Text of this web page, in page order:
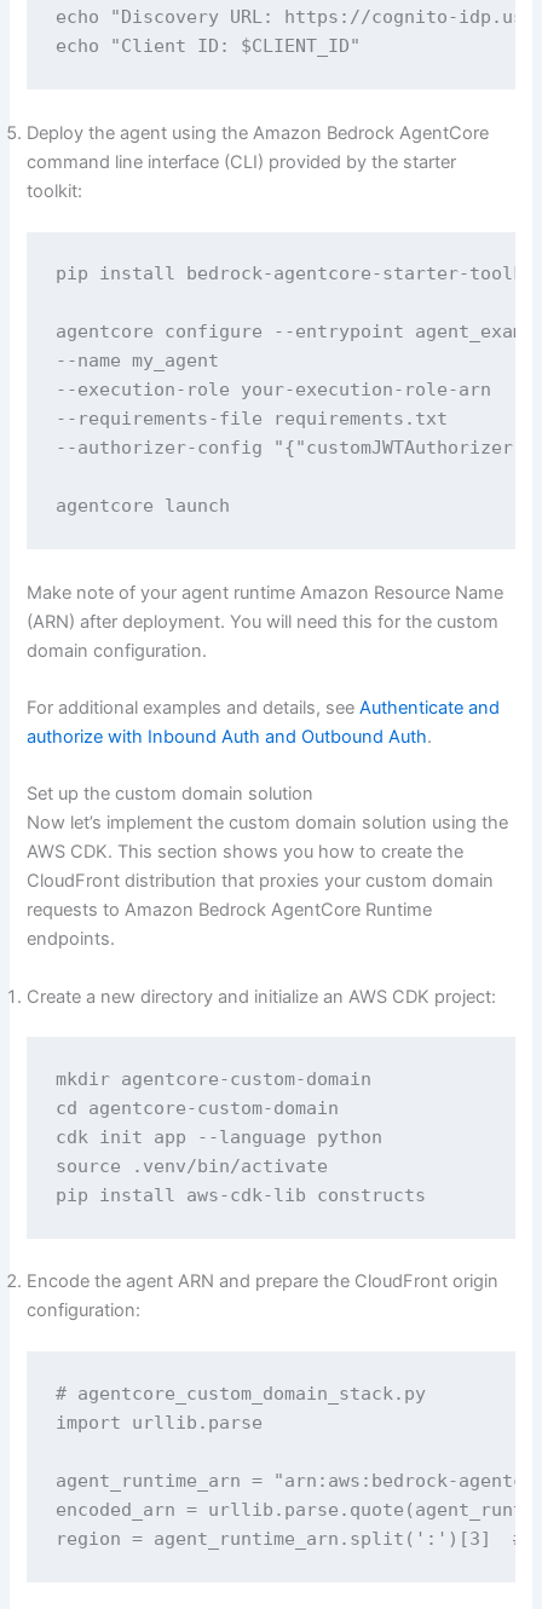
echo "Discovery URL: https://cognito-idp.us-
echo "Client ID: $CLIENT_ID"
Deploy the agent using the Amazon Bedrock AgentCore
command line interface (CLI) provided by the starter
toolkit:
pip install bedrock-agentcore-starter-
agentcore configure --entrypoint
--name my_agent
--execution-role your-execution-role-arn
--requirements-file requirements.txt
--authorizer-config
agentcore launch
Make note of your agent runtime Amazon Resource Name
(ARN) after deployment. You will need this for the custom
domain configuration.
For additional examples and details, seeAuthenticate and
authorize with Inbound Auth and Outbound Auth.
Set up the custom domain solution
Now let’s implement the custom domain solution using the
AWS CDK. This section shows you how to create the
CloudFront distribution that proxies your custom domain
requests to Amazon Bedrock AgentCore Runtime
endpoints.
Create a new directory and initialize an AWS CDK project:
mkdir agentcore-custom-domain
cd agentcore-custom-domain
cdk init app --language python
source .venv/bin/activate
pip install aws-cdk-lib constructs
Encode the agent ARN and prepare the CloudFront origin
configuration:
# agentcore_custom_domain_stack.py
import urllib.parse
agent_runtime_arn = "arn:aws:bedrock-
encoded_arn =
region = agent_runtime_arn.split(':')[3]  #